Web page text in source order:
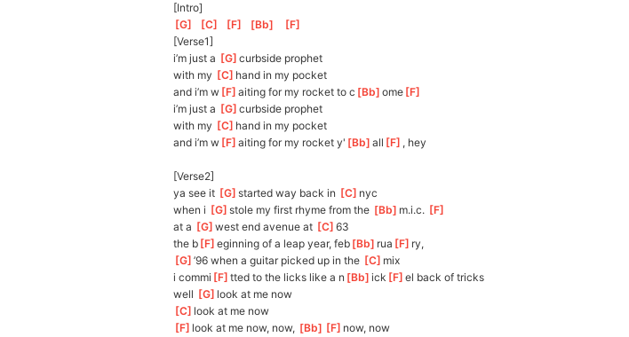
[Intro]
[ G [ C [ F [ Bb [ F
[Verse1]
i’m just a [ G ]curbside prophet
with my [ C ]hand in my pocket
and i’m w [ F ]aiting for my rocket to c [ Bb ]ome [ F
i’m just a [ G ]curbside prophet
with my [ C ]hand in my pocket
and i’m w [ F ]aiting for my rocket y' [ Bb ]all [ F ], hey
[Verse2]
ya see it [ G ]started way back in [ C ]nyc
when i [ G ]stole my first rhyme from the [ Bb ]m.i.c. [ F
at a [ G ]west end avenue at [ C ]63
the b [ F ]eginning of a leap year, feb [ Bb ]rua [ F ]ry,
[ G ]’96 when a guitar picked up in the [ C ]mix
i commi [ F ]tted to the licks like a n [ Bb ]ick [ F ]el back of tricks
well [ G ]
look at me now
[ C ]
look at me now
[ F ]
look at me now, now, [ Bb ][ F ]now, now